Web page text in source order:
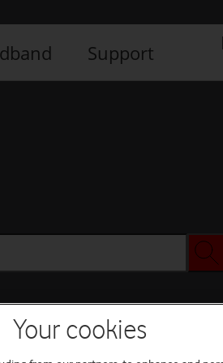
Support
Your cookies